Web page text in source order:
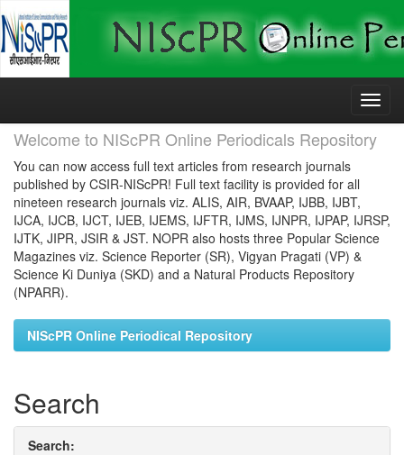
Skip
Welcome to NIScPR Online Periodicals Repository
You can now access full text articles from research journals
published by CSIR-NIScPR! Full text facility is provided for all
nineteen research journals viz. ALIS, AIR, BVAAP, IJBB, IJBT,
IJCA, IJCB, IJCT, IJEB, IJEMS, IJFTR, IJMS, IJNPR, IJPAP, IJRSP,
IJTK, JIPR, JSIR & JST. NOPR also hosts three Popular Science
Magazines viz. Science Reporter (SR), Vigyan Pragati (VP) &
Science Ki Duniya (SKD) and a Natural Products Repository
(NPARR).
NIScPR Online Periodical Repository
Search
Search: